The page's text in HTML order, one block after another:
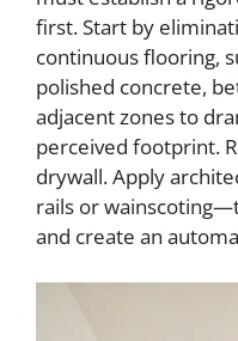
first. Start by
continuous flooring,
polished concrete,
adjacent zones to
perceived footprint.
drywall. Apply
rails or
and create an